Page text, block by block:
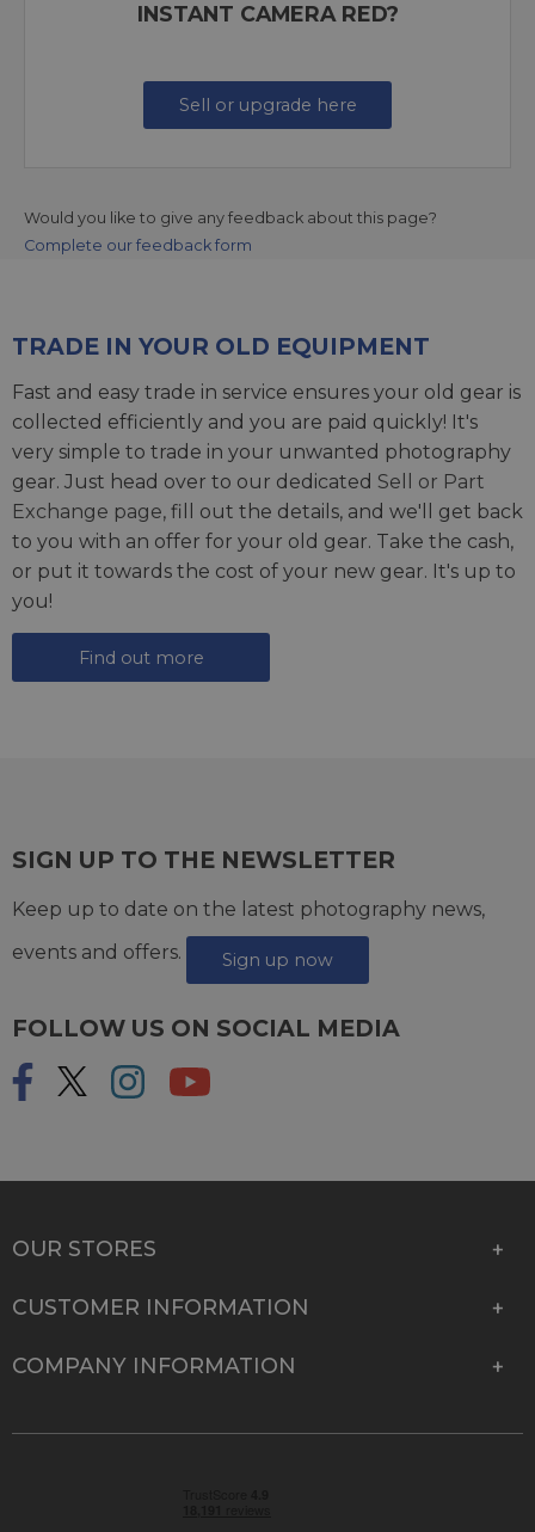
INSTANT CAMERA RED?
Sell or upgrade here
Would you like to give any feedback about this page?
Complete our feedback form
TRADE IN YOUR OLD EQUIPMENT
Fast and easy trade in service ensures your old gear is
collected efficiently and you are paid quickly! It's
very simple to trade in your unwanted photography
gear. Just head over to our dedicated Sell or Part
Exchange page, fill out the details, and we'll get back
to you with an offer for your old gear. Take the cash,
or put it towards the cost of your new gear. It's up to
you!
Find out more
SIGN UP TO THE NEWSLETTER
Keep up to date on the latest photography news,
events and offers.
Sign up now
FOLLOW US ON SOCIAL MEDIA
OUR STORES
CUSTOMER INFORMATION
COMPANY INFORMATION